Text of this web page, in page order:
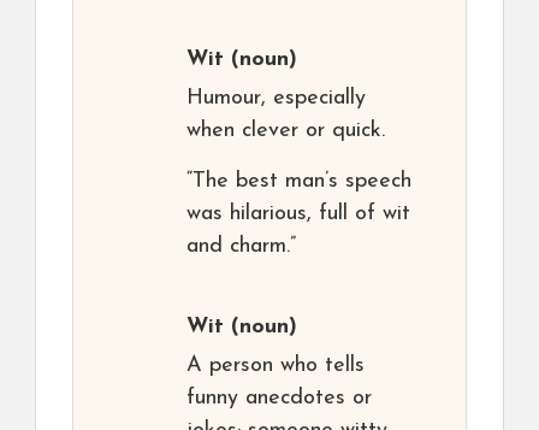
Wit (noun)
Humour, especially
when clever or quick.
“The best man’s speech
was hilarious, full of wit
and charm.”
Wit (noun)
A person who tells
funny anecdotes or